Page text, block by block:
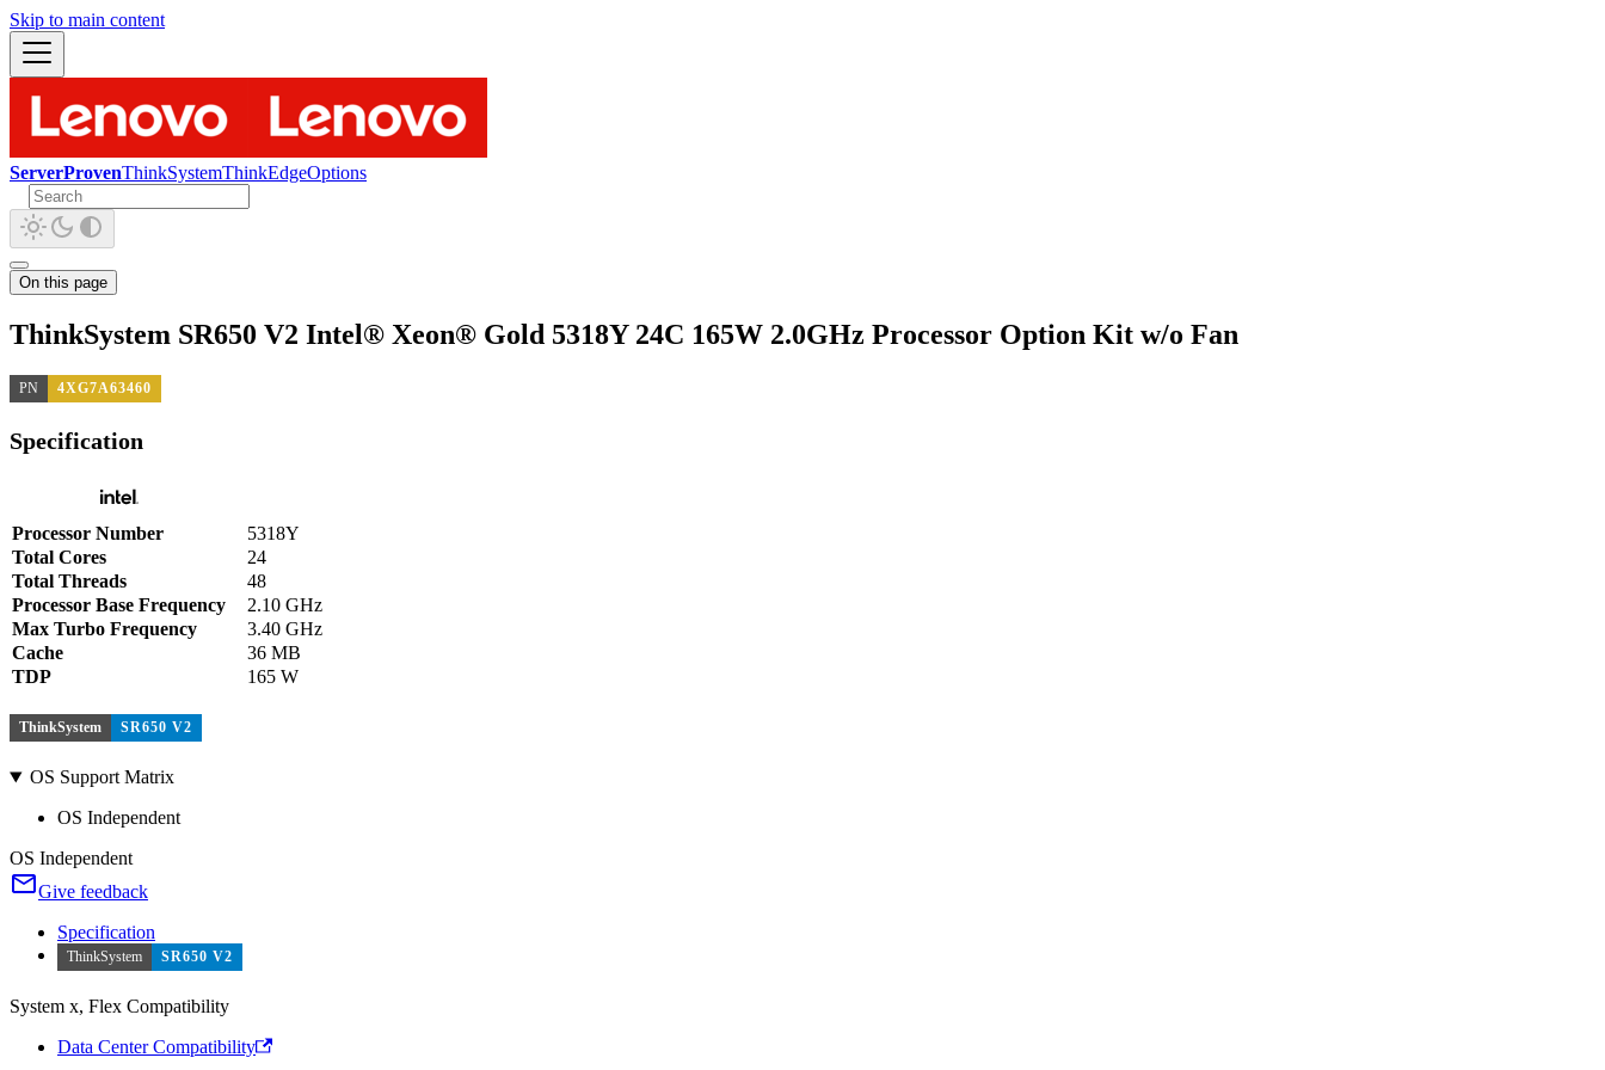
Skip to main content
ServerProvenThinkSystemThinkEdgeOptions
On this page
ThinkSystem SR650 V2 Intel® Xeon® Gold 5318Y 24C 165W 2.0GHz Processor Option Kit w/o Fan
PN 4XG7A63460
Specification
Processor Number
5318Y
Total Cores
24
Total Threads
48
Processor Base Frequency
2.10 GHz
Max Turbo Frequency
3.40 GHz
Cache
36 MB
TDP
165 W
ThinkSystem SR650 V2
OS Support Matrix
OS Independent
OS Independent
Give feedback
Specification
ThinkSystem SR650 V2
System x, Flex Compatibility
Data Center Compatibility